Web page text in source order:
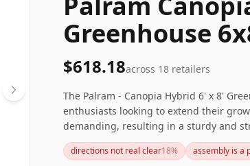
Greenhouse
$618.18across 18 retailers
The Palram - Canopia Hybrid 6' x 8'
enthusiasts looking to extend their
demanding, resulting in a sturdy and
excellent light transmission and
sure you set aside ample time for
directions not real clear18% assembly is a